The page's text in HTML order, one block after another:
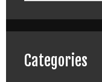
Categories